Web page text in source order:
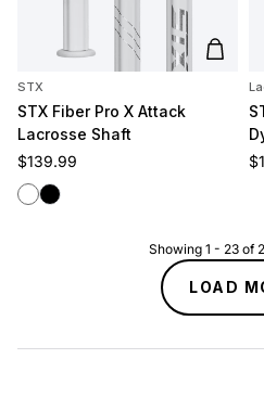
Add
STX
STX Fiber Pro X Attack
Lacrosse Shaft
Regular price
$139.99
White
Black
Showing 1 - 23 of
LOAD